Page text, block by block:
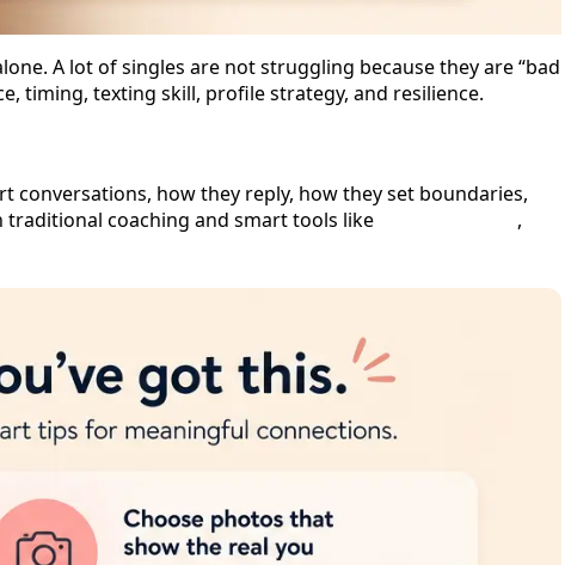
A lot of singles are not struggling because they are “bad
timing, texting skill, profile strategy, and resilience.
conversations, how they reply, how they set boundaries,
coaching and smart tools like
,